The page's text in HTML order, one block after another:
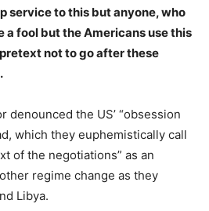
service to this but anyone, who
a fool but the Americans use this
not to go after these
denounced the US’ “obsession
which they euphemistically call
of the negotiations” as an
regime change as they
Libya.